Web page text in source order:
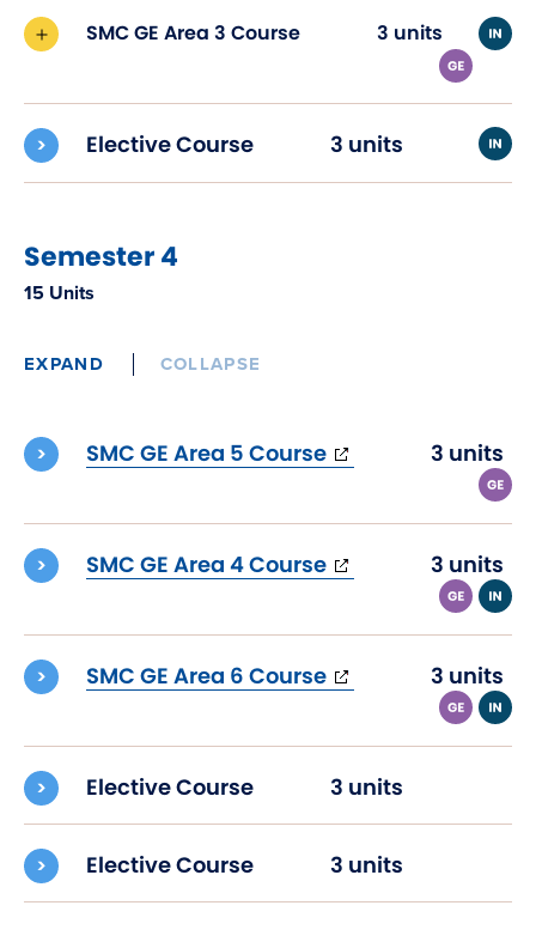
SMC GE Area 3 Course 3 units
Elective Course 3 units
Semester 4
15 Units
EXPAND COLLAPSE
SMC GE Area 5 Course(opens
new
3 units
SMC GE Area 4 Course(opens
new
3 units
SMC GE Area 6 Course(opens
new
window)
3 units
Elective Course 3 units
Elective Course 3 units